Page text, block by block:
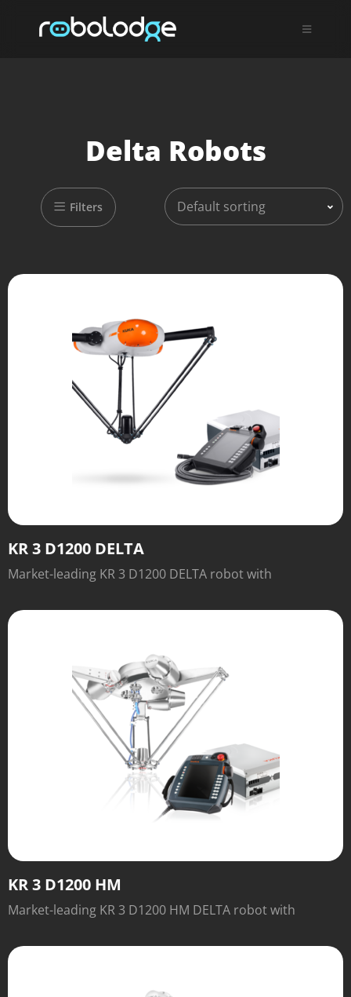
Delta Robots
Filters Default sorting
KR 3 D1200 DELTA
Market-leading KR 3 D1200 DELTA robot with
KR 3 D1200 HM
Market-leading KR 3 D1200 HM DELTA robot with